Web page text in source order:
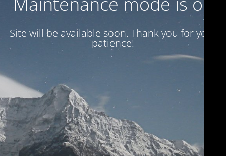
Site will be available soon. Thank you for your
patience!